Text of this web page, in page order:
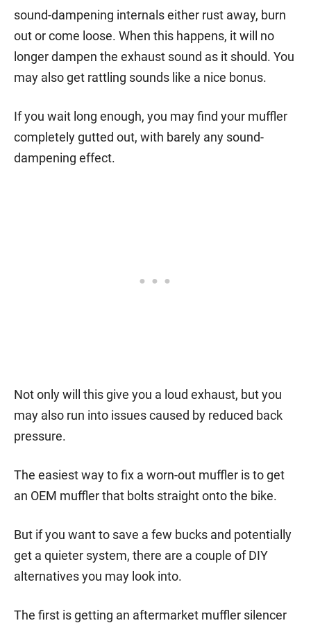
sound-dampening internals either rust away, burn
out or come loose. When this happens, it will no
longer dampen the exhaust sound as it should. You
may also get rattling sounds like a nice bonus.
If you wait long enough, you may find your muffler
completely gutted out, with barely any sound-
dampening effect.
Not only will this give you a loud exhaust, but you
may also run into issues caused by reduced back
pressure.
The easiest way to fix a worn-out muffler is to get
an OEM muffler that bolts straight onto the bike.
But if you want to save a few bucks and potentially
get a quieter system, there are a couple of DIY
alternatives you may look into.
The first is getting an aftermarket muffler silencer